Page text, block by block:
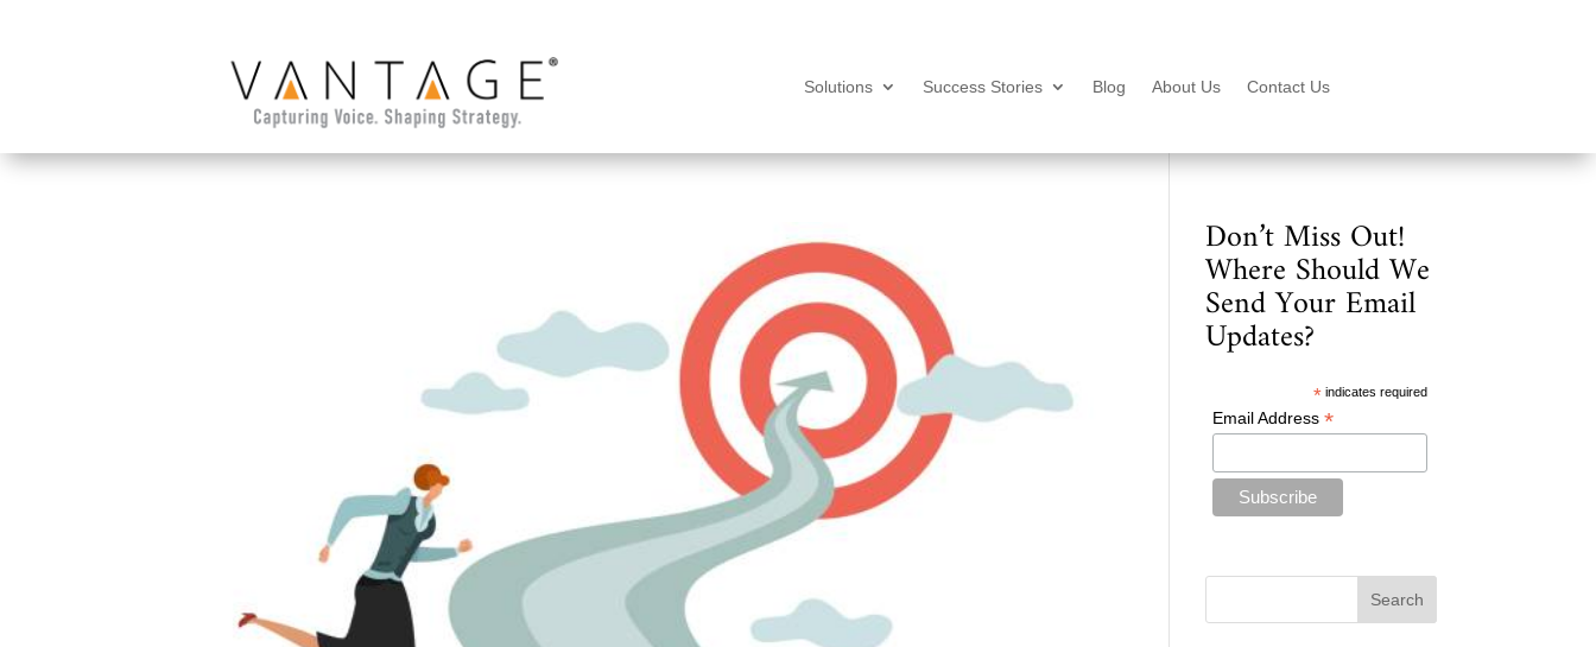
Solutions Success Stories Blog About Us Contact Us
Don’t Miss Out!
Where Should We
Send Your Email
Updates?
* indicates required
Email Address *